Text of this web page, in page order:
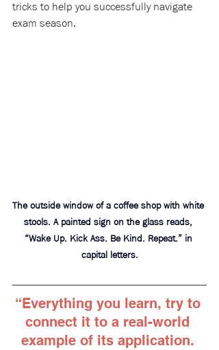
tricks to help you successfully navigate
exam season.
The outside window of a coffee shop with white
stools. A painted sign on the glass reads,
“Wake Up. Kick Ass. Be Kind. Repeat.” in
capital letters.
“Everything you learn, try to
connect it to a real-world
example of its application.